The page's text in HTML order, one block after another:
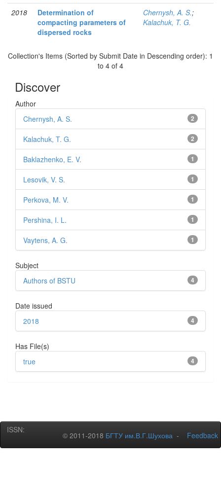
2018
Determination of
compacting parameters of
dispersed rocks
Chernysh, A. S.;
Kalachuk, T. G.
Collection's Items (Sorted by Submit Date in Descending order): 1
to 4 of 4
Discover
Author
2
Chernysh, A. S.
2
Kalachuk, T. G.
1
Baklazhenko, E. V.
1
Lesovik, V. S.
1
Perkova, M. V.
1
Pershina, I. L.
1
Vaytens, A. G.
Subject
4
Authors of BSTU
Date issued
4
2018
Has File(s)
4
true
ISSN:
© 2011-2018 БГТУ им.В.Г.Шухова - Feedback